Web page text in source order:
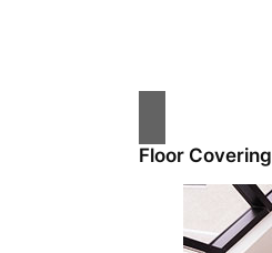
Floor Covering